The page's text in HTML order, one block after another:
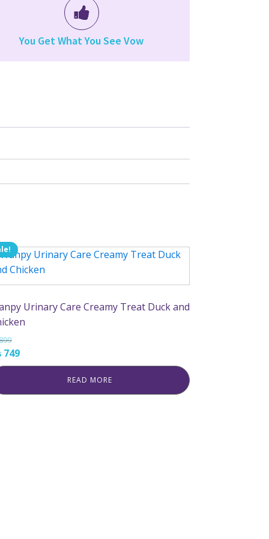
You Get What You See Vow
Urinary Care Creamy Treat Duck and
899.
749Current
price
₨ 749.
READ MORE